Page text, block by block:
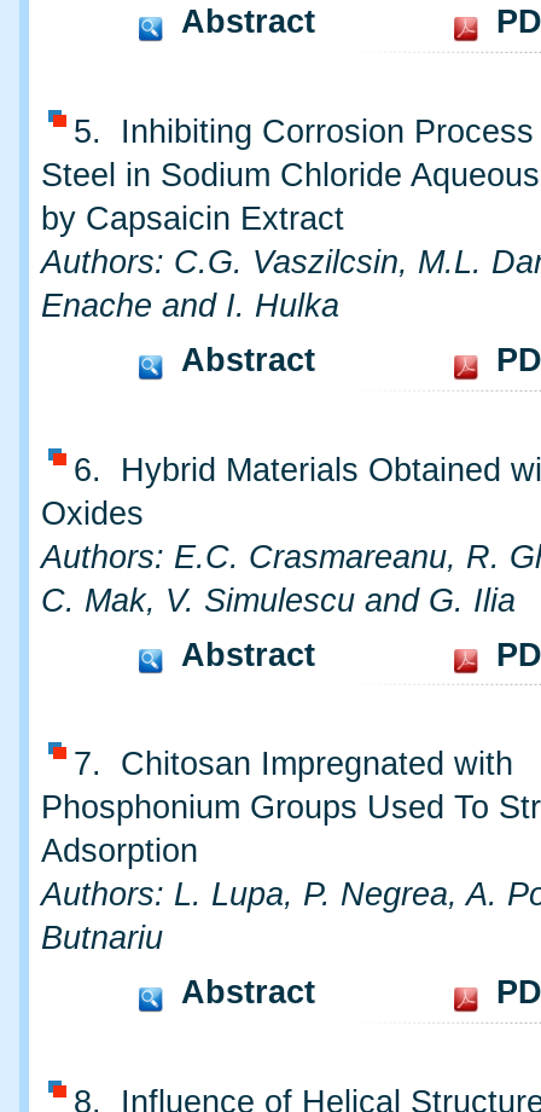
Abstract
5. Inhibiting Corrosion
Steel in Sodium Chloride
by Capsaicin Extract
Authors: C.G. Vaszilcsin, M.L.
Enache and I. Hulka
Abstract
6. Hybrid Materials Obtained
Oxides
Authors: E.C. Crasmareanu, R.
C. Mak, V. Simulescu and G. Ilia
Abstract
7. Chitosan Impregnated with
Phosphonium Groups Used To
Adsorption
Authors: L. Lupa, P. Negrea, A.
Butnariu
Abstract
8. Influence of Helical